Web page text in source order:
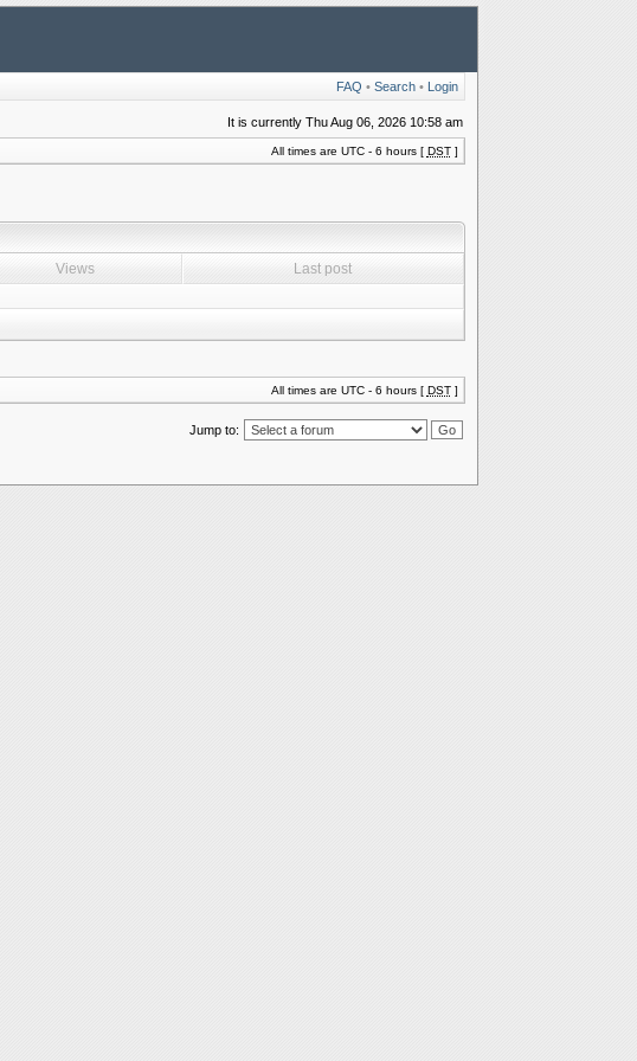
FAQ • Search• Login
It is currently Thu Aug 06, 2026 10:58 am
All times are UTC - 6 hours [ DST]
Views Last post
All times are UTC - 6 hours [ DST]
Jump to: